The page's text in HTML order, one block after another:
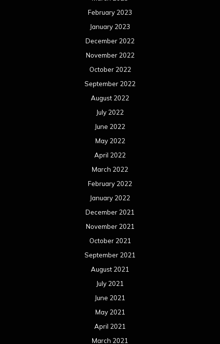
February 2023
January 2023
December 2022
November 2022
October 2022
September 2022
August 2022
July 2022
June 2022
May 2022
April 2022
March 2022
February 2022
January 2022
December 2021
November 2021
October 2021
September 2021
August 2021
July 2021
June 2021
May 2021
April 2021
March 2021